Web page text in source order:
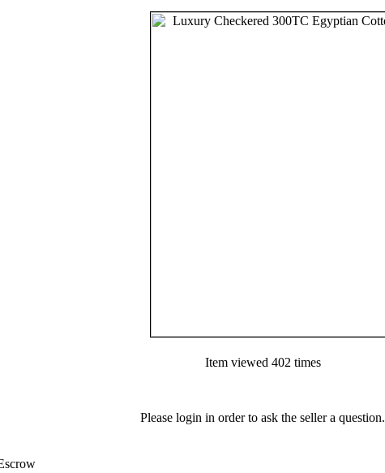
Item viewed 402 times
Please login in order to ask the seller a question.